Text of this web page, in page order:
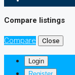
Compare listings
Compare Close
Login